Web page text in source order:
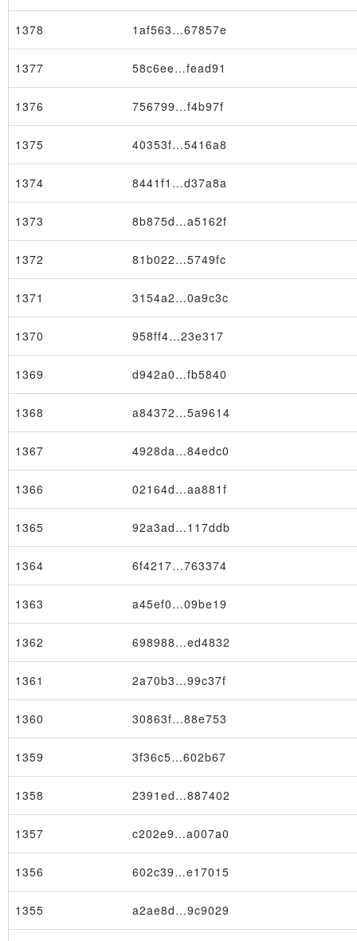
Node
1378 1af563…67857e
1377 58c6ee…fead91
1376 756799…f4b97f
1375 40353f…5416a8
1374 8441f1…d37a8a
1373 8b875d…a5162f
1372 81b022…5749fc
1371 3154a2…0a9c3c
1370 958ff4…23e317
1369 d942a0…fb5840
1368 a84372…5a9614
1367 4928da…84edc0
1366 02164d…aa881f
1365 92a3ad…117ddb
1364 6f4217…763374
1363 a45ef0…09be19
1362 698988…ed4832
1361 2a70b3…99c37f
1360 30863f…88e753
1359 3f36c5…602b67
1358 2391ed…887402
1357 c202e9…a007a0
1356 602c39…e17015
1355 a2ae8d…9c9029